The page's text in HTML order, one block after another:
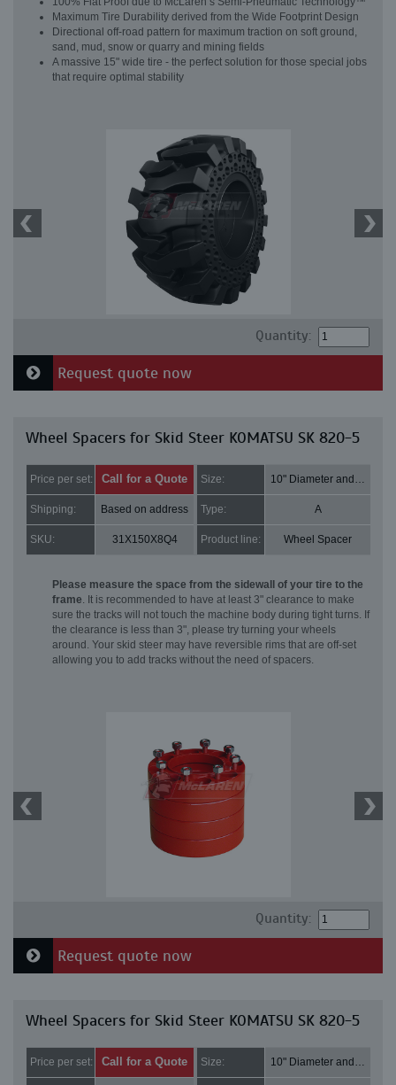
Maximum Tire Durability derived from the Wide Footprint Design
Directional off-road pattern for maximum traction on soft ground,
sand, mud, snow or quarry and mining fields
A massive 15" wide tire - the perfect solution for those special jobs
that require optimal stability
Quantity:
Request quote now
Wheel Spacers for Skid Steer KOMATSU SK 820-5
Price per set: Call for a Quote Size: 10" Diameter and 2" Thick
Shipping: Based on address Type: A
SKU: 31X150X8Q4 Product line: Wheel Spacer
Please measure the space from the sidewall of your tire to the
frame. It is recommended to have at least 3" clearance to make
sure the tracks will not touch the machine body during tight turns. If
the clearance is less than 3", please try turning your wheels
around. Your skid steer may have reversible rims that are off-set
allowing you to add tracks without the need of spacers.
Quantity:
Request quote now
Wheel Spacers for Skid Steer KOMATSU SK 820-5
Price per set: Call for a Quote Size: 10" Diameter and 3" Thick